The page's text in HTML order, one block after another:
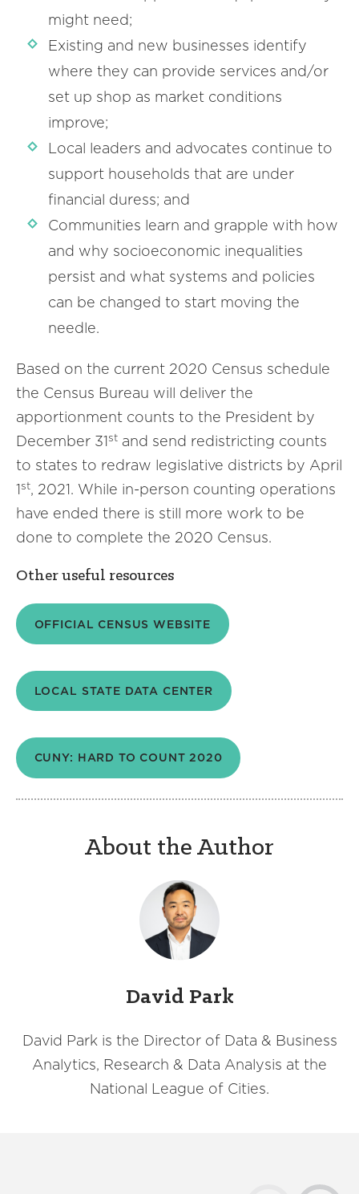
might need;
Existing and new businesses identify
where they can provide services and/or
set up shop as market conditions
improve;
Local leaders and advocates continue to
support households that are under
financial duress; and
Communities learn and grapple with how
and why socioeconomic inequalities
persist and what systems and policies
can be changed to start moving the
needle.
Based on the current 2020 Census schedule
the Census Bureau will deliver the
apportionment counts to the President by
December 31st and send redistricting counts
to states to redraw legislative districts by April
1st, 2021. While in-person counting operations
have ended there is still more work to be
done to complete the 2020 Census.
Other useful resources
OFFICIAL CENSUS WEBSITE
LOCAL STATE DATA CENTER
CUNY: HARD TO COUNT 2020
About the Author
David Park
David Park is the Director of Data & Business
Analytics, Research & Data Analysis at the
National League of Cities.